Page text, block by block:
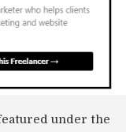
under the